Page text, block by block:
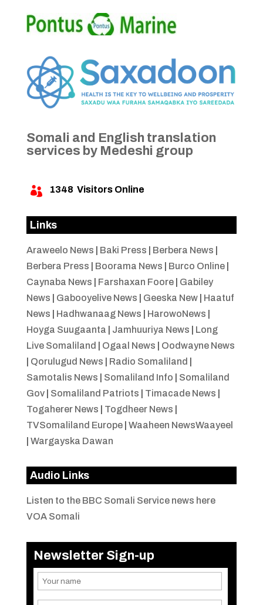
Somali and English translation
services by Medeshi group
 1348 Visitors Online
Links
Araweelo News Baki Press Berbera News
Berbera Press
Boorama News Burco Online|
Caynaba News
Farshaxan Foore| Gabiley
News
Gabooyelive News Geeska New| Haatuf
News
Hadhwanaag News HarowoNews
Hoyga Suugaanta
Jamhuuriya News
Long
Live Somaliland
Ogaal News
Oodwayne News
Qorulugud News Radio Somaliland
Samotalis News
Somaliland Info
Somaliland
Gov| Somaliland Patriots Timacade News
Togaherer News
Togdheer News
TVSomaliland Europe| Waaheen NewsWaayeel
Wargayska Dawan
Audio Links
Listen to the BBC Somali Service news here
VOA Somali
Newsletter Sign-up